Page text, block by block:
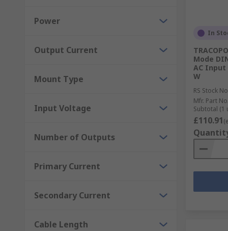
Power
Output Current
Mount Type
Input Voltage
Number of Outputs
Primary Current
Secondary Current
Cable Length
In
Mode
AC Input
W
RS Stock
Mfr. Part No.
Subtotal (1
£110.91